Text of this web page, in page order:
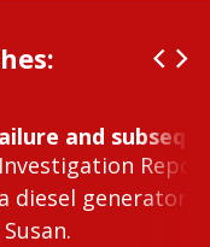
and
diesel generator